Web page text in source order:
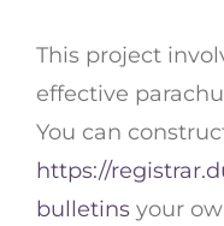
This project
effective
You can
https://
bulletins your